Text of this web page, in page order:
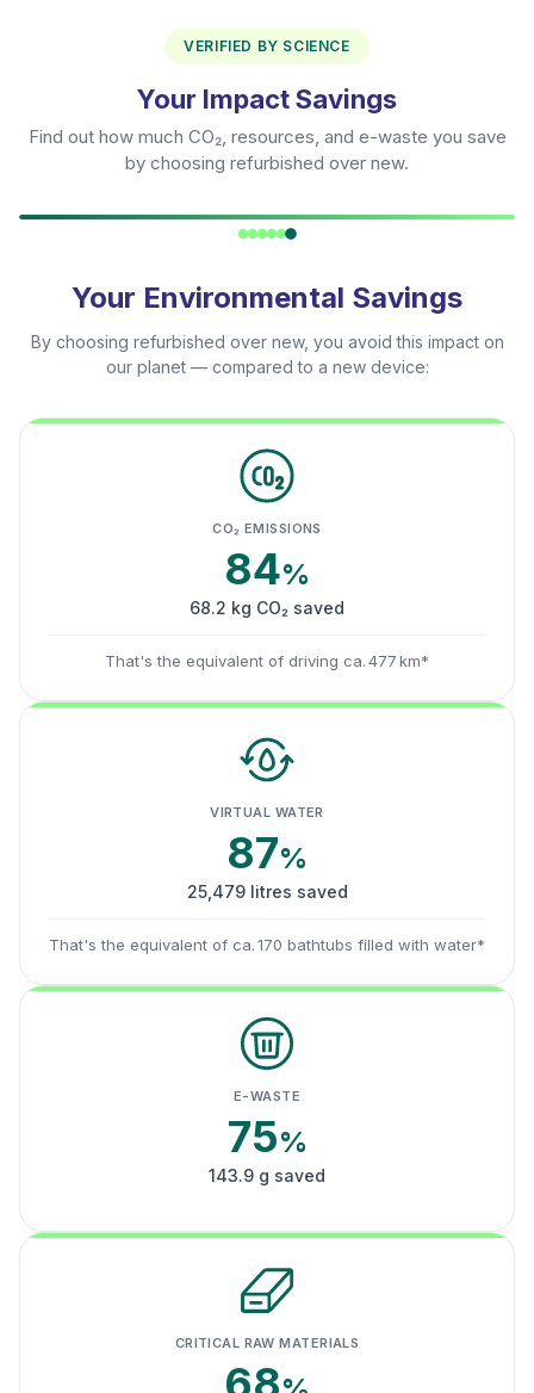
VERIFIED BY SCIENCE
Your Impact Savings
Find out how much CO₂, resources, and e-waste you save
by choosing refurbished over new.
Your Environmental Savings
By choosing refurbished over new, you avoid this impact on
our planet — compared to a new device:
CO₂ EMISSIONS
84%
68.2 kg CO₂ saved
That's the equivalent of driving ca. 477 km*
VIRTUAL WATER
87%
25,479 litres saved
That's the equivalent of ca. 170 bathtubs filled with water*
E-WASTE
75%
143.9 g saved
CRITICAL RAW MATERIALS